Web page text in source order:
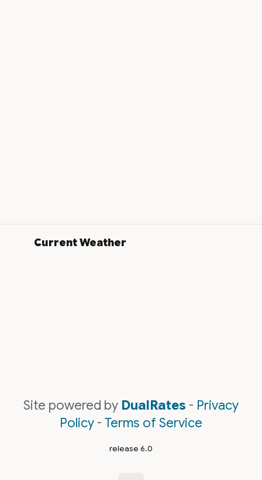
Current Weather
Site powered by DualRates - Privacy
Policy - Terms of Service
release 6.0